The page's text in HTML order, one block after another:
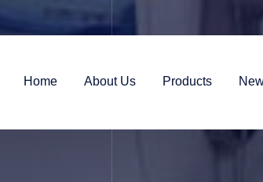
Home About Us Products